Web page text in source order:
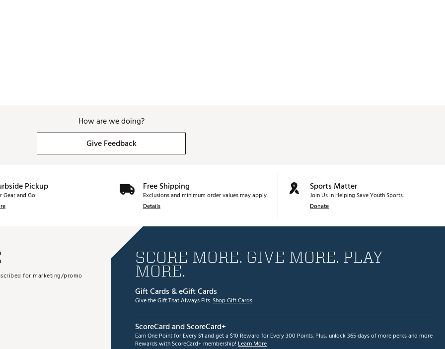
How are we doing?
Give Feedback
Pickup
Gear and Go
Free Shipping
Exclusions and minimum order values may apply.
Details
Sports Matter
Join Us in Helping Save Youth Sports.
Donate
for marketing/promo
SCORE MORE. GIVE MORE. PLAY
MORE.
Gift Cards & eGift Cards
Give the Gift That Always Fits.Shop Gift Cards
ScoreCard and ScoreCard+
Earn One Point for Every $1 and get a $10 Reward for Every 300 Points. Plus, unlock 365 days of more perks and more
Rewards with ScoreCard+ membership! Learn More